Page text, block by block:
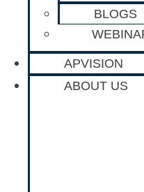
BLOGS
APVISION
ABOUT US